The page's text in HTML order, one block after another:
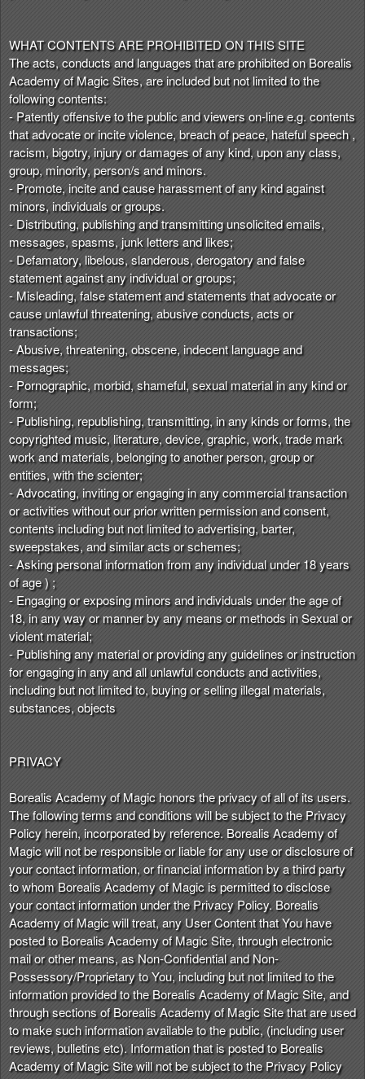
WHAT CONTENTS ARE PROHIBITED ON THIS SITE
The acts, conducts and languages that are prohibited on Borealis
Academy of Magic Sites, are included but not limited to the
following contents:
- Patently offensive to the public and viewers on-line e.g. contents
that advocate or incite violence, breach of peace, hateful speech ,
racism, bigotry, injury or damages of any kind, upon any class,
group, minority, person/s and minors.
- Promote, incite and cause harassment of any kind against
minors, individuals or groups.
- Distributing, publishing and transmitting unsolicited emails,
messages, spasms, junk letters and likes;
- Defamatory, libelous, slanderous, derogatory and false
statement against any individual or groups;
- Misleading, false statement and statements that advocate or
cause unlawful threatening, abusive conducts, acts or
transactions;
- Abusive, threatening, obscene, indecent language and
messages;
- Pornographic, morbid, shameful, sexual material in any kind or
form;
- Publishing, republishing, transmitting, in any kinds or forms, the
copyrighted music, literature, device, graphic, work, trade mark
work and materials, belonging to another person, group or
entities, with the scienter;
- Advocating, inviting or engaging in any commercial transaction
or activities without our prior written permission and consent,
contents including but not limited to advertising, barter,
sweepstakes, and similar acts or schemes;
- Asking personal information from any individual under 18 years
of age ) ;
- Engaging or exposing minors and individuals under the age of
18, in any way or manner by any means or methods in Sexual or
violent material;
- Publishing any material or providing any guidelines or instruction
for engaging in any and all unlawful conducts and activities,
including but not limited to, buying or selling illegal materials,
substances, objects
PRIVACY
Borealis Academy of Magic honors the privacy of all of its users.
The following terms and conditions will be subject to the Privacy
Policy herein, incorporated by reference. Borealis Academy of
Magic will not be responsible or liable for any use or disclosure of
your contact information, or financial information by a third party
to whom Borealis Academy of Magic is permitted to disclose
your contact information under the Privacy Policy. Borealis
Academy of Magic will treat, any User Content that You have
posted to Borealis Academy of Magic Site, through electronic
mail or other means, as Non-Confidential and Non-
Possessory/Proprietary to You, including but not limited to the
information provided to the Borealis Academy of Magic Site, and
through sections of Borealis Academy of Magic Site that are used
to make such information available to the public, (including user
reviews, bulletins etc). Information that is posted to Borealis
Academy of Magic Site will not be subject to the Privacy Policy